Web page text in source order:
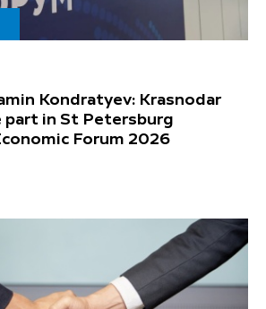
Kondratyev: Krasnodar
part in St Petersburg
Forum 2026